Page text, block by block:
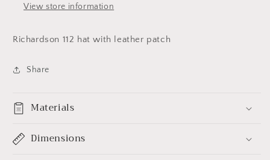
View store information
Richardson 112 hat with leather patch
Share
Materials
Dimensions